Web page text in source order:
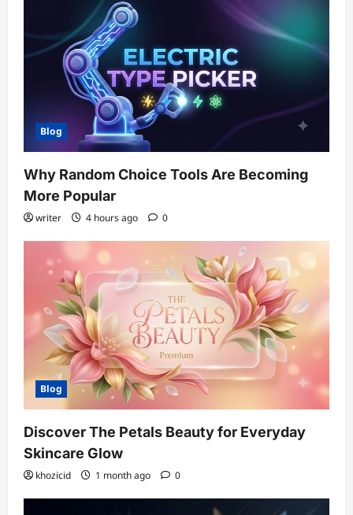
Blog
Why Random Choice Tools Are Becoming
More Popular
writer 4 hours ago 0
Blog
Discover The Petals Beauty for Everyday
Skincare Glow
khozicid 1 month ago 0